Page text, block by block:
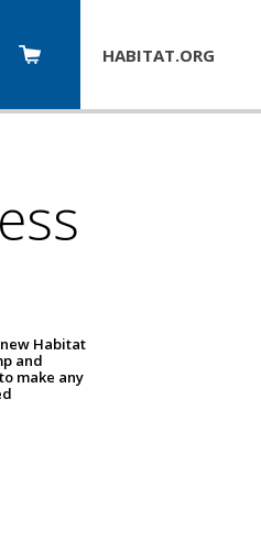
HABITAT.ORG
Habitat
and
make any